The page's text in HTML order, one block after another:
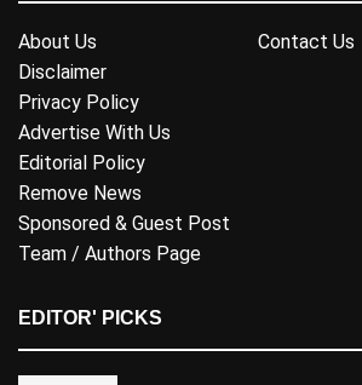
About Us
Contact Us
Disclaimer
Privacy Policy
Advertise With Us
Editorial Policy
Remove News
Sponsored & Guest Post
Team / Authors Page
EDITOR' PICKS